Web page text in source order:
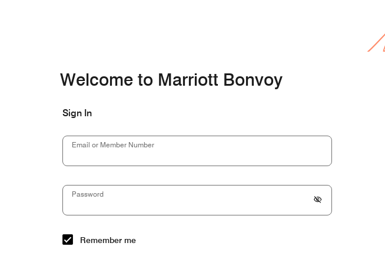
Welcome to Marriott Bonvoy
Sign In
Email or Member Number
Password
Remember me